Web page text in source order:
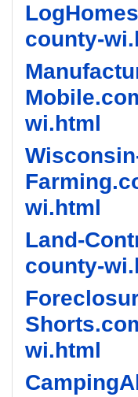
county-
wi.html
wi.html
Land-
county-
wi.html